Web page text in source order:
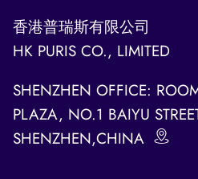
香港普瑞斯有限公司
HK PURIS CO., LIMITED
SHENZHEN OFFICE:
PLAZA, NO.1 BAIYU
SHENZHEN,CHINA